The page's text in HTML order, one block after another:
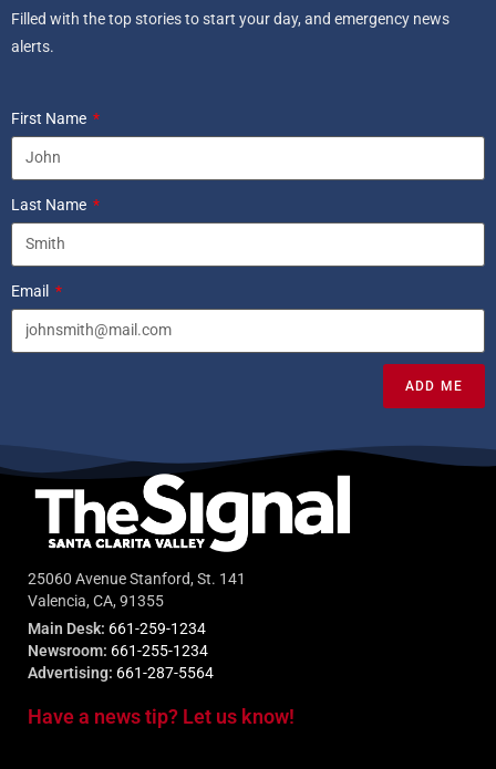
Filled with the top stories to start your day, and emergency news
alerts.
First Name
Last Name
Email
ADD ME
25060 Avenue Stanford, St. 141
Valencia, CA, 91355
Main Desk: 661-259-1234
Newsroom: 661-255-1234
Advertising: 661-287-5564
Have a news tip? Let us know!